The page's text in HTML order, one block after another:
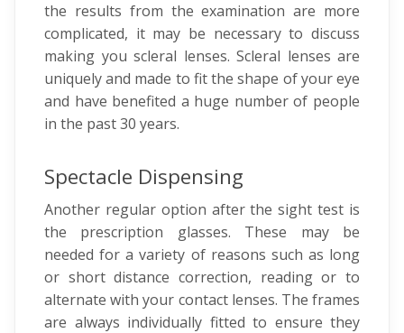
the results from the examination are more
complicated, it may be necessary to discuss
making you scleral lenses. Scleral lenses are
uniquely and made to fit the shape of your eye
and have benefited a huge number of people
in the past 30 years.
Spectacle Dispensing
Another regular option after the sight test is
the prescription glasses. These may be
needed for a variety of reasons such as long
or short distance correction, reading or to
alternate with your contact lenses. The frames
are always individually fitted to ensure they